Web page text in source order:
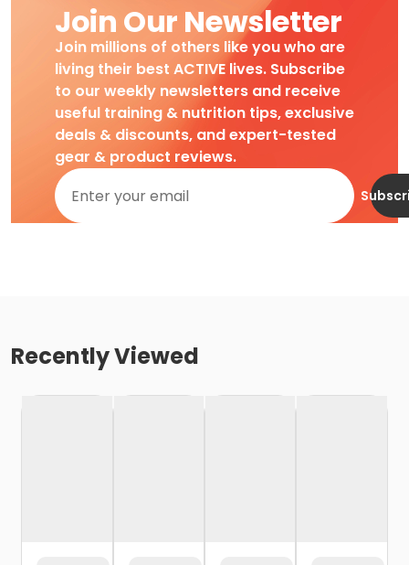
Join Our Newsletter
Join millions of others like you who are
living their best ACTIVE lives. Subscribe
to our weekly newsletters and receive
useful training & nutrition tips, exclusive
deals & discounts, and expert-tested
gear & product reviews.
Recently Viewed